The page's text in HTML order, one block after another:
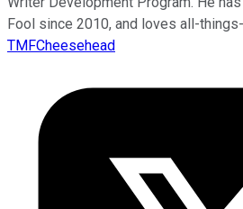
Fool since 2010, and loves all-
TMFCheesehead